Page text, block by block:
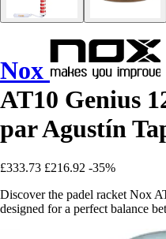
Nox
AT10 Genius
par Agustín
£333.73 £216.92 -35%
Discover the padel racket Nox
designed for a perfect balance